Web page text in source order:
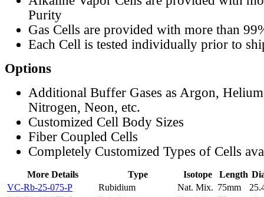
Purity
Gas Cells are provided with more than
Each Cell is tested individually prior to
Options
Additional Buffer Gases as Argon,
Nitrogen, Neon, etc.
Customized Cell Body Sizes
Fiber Coupled Cells
Completely Customized Types of Cells
More Details Type Isotope Length
VC-Rb-25-075-P
Rubidium Nat. Mix. 75mm